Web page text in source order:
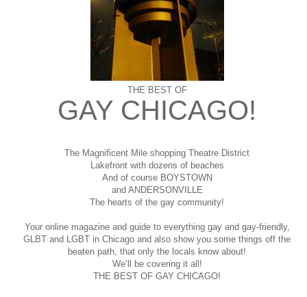
THE BEST OF
GAY CHICAGO!
The Magnificent Mile shopping Theatre District
Lakefront with dozens of beaches
And of course BOYSTOWN
and ANDERSONVILLE
The hearts of the gay community!
Your online magazine and guide to everything gay and gay-friendly,
GLBT and LGBT in Chicago and also show you some things off the
beaten path, that only the locals know about!
We’ll be covering it all!
THE BEST OF GAY CHICAGO!